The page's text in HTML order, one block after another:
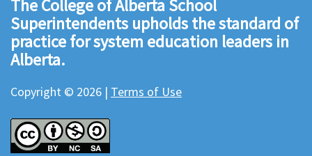
The College of Alberta School
Superintendents upholds the standard of
practice for system education leaders in
Alberta.
Copyright © 2026 | Terms of Use